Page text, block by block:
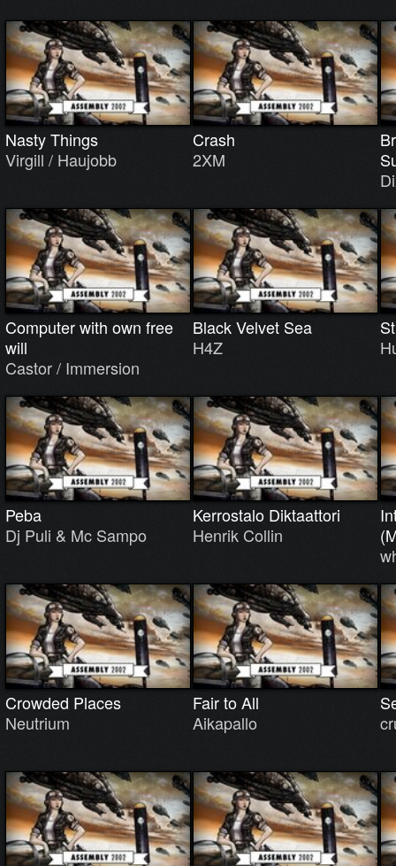
Nasty Things
Virgill / Haujobb
Crash
2XM
Computer with own free
will
Castor / Immersion
Black Velvet Sea
H4Z
Peba
Dj Puli & Mc Sampo
Kerrostalo Diktaattori
Henrik Collin
Crowded Places
Neutrium
Fair to All
Aikapallo